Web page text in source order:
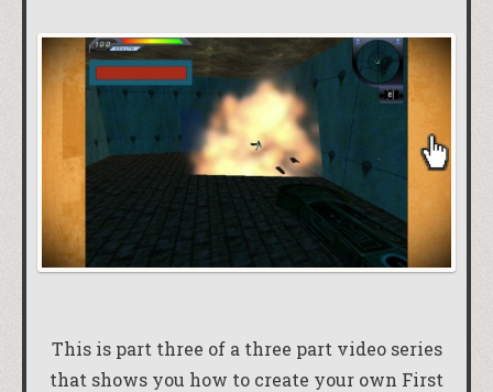
This is part three of a three part video series
that shows you how to create your own First